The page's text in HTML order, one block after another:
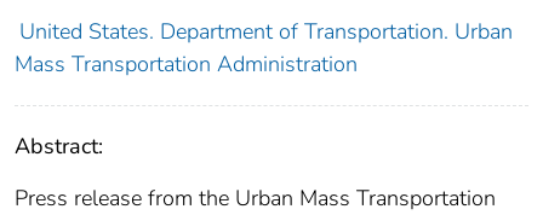
United States. Department of Transportation. Urban
Mass Transportation Administration
Abstract:
Press release from the Urban Mass Transportation